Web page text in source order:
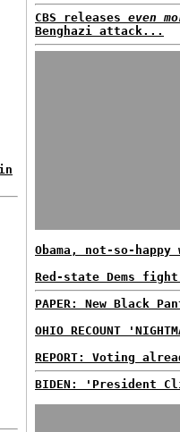
CBS releases even
Benghazi attack...
Obama, not-so-
Red-state Dems
PAPER: New Black
OHIO RECOUNT
REPORT: Voting
BIDEN: 'President